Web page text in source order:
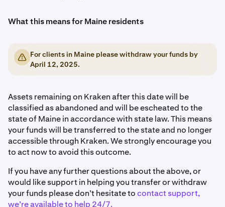
What this means for Maine residents
For clients in Maine please withdraw your funds by
April 12, 2025.
Assets remaining on Kraken after this date will be
classified as abandoned and will be escheated to the
state of Maine in accordance with state law. This means
your funds will be transferred to the state and no longer
accessible through Kraken. We strongly encourage you
to act now to avoid this outcome.
If you have any further questions about the above, or
would like support in helping you transfer or withdraw
your funds please don’t hesitate tocontact support,
we’re available to help 24/7.